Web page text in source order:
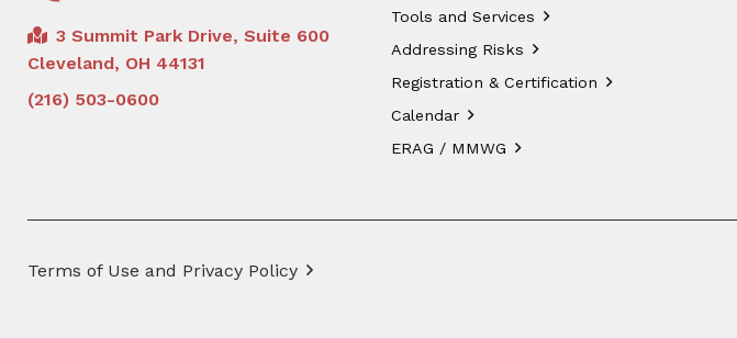
3 Summit Park Drive, Suite 600
Cleveland, OH 44131
(216) 503-0600
Tools and Services
Addressing Risks
Registration & Certification
Calendar
ERAG / MMWG
Terms of Use and Privacy Policy